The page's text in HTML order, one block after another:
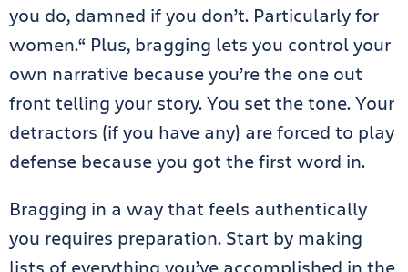
you do, damned if you don’t. Particularly for
women.“ Plus, bragging lets you control your
own narrative because you’re the one out
front telling your story. You set the tone. Your
detractors (if you have any) are forced to play
defense because you got the first word in.
Bragging in a way that feels authentically
you requires preparation. Start by making